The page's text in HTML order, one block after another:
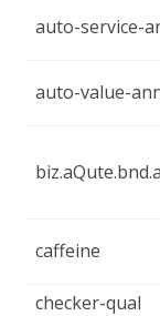
auto-service-
auto-value-
caffeine
checker-qual